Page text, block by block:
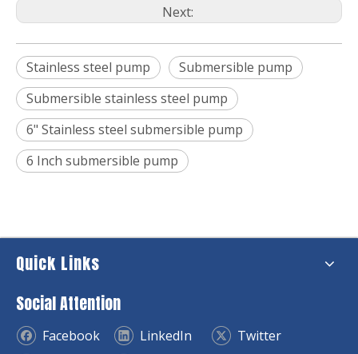
Next:
Stainless steel pump
Submersible pump
Submersible stainless steel pump
6" Stainless steel submersible pump
6 Inch submersible pump
Quick Links
Social Attention
Facebook LinkedIn
Twitter